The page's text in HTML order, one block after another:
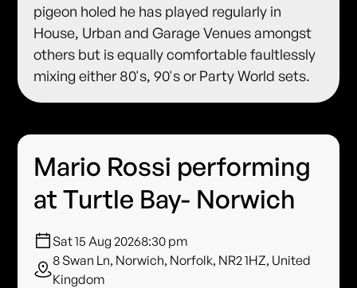
pigeon holed he has played regularly in
House, Urban and Garage Venues amongst
others but is equally comfortable faultlessly
mixing either 80's, 90's or Party World sets.
Mario Rossi performing
at Turtle Bay- Norwich
Sat 15 Aug 20268:30 pm
8 Swan Ln, Norwich, Norfolk, NR2 1HZ, United
Kingdom